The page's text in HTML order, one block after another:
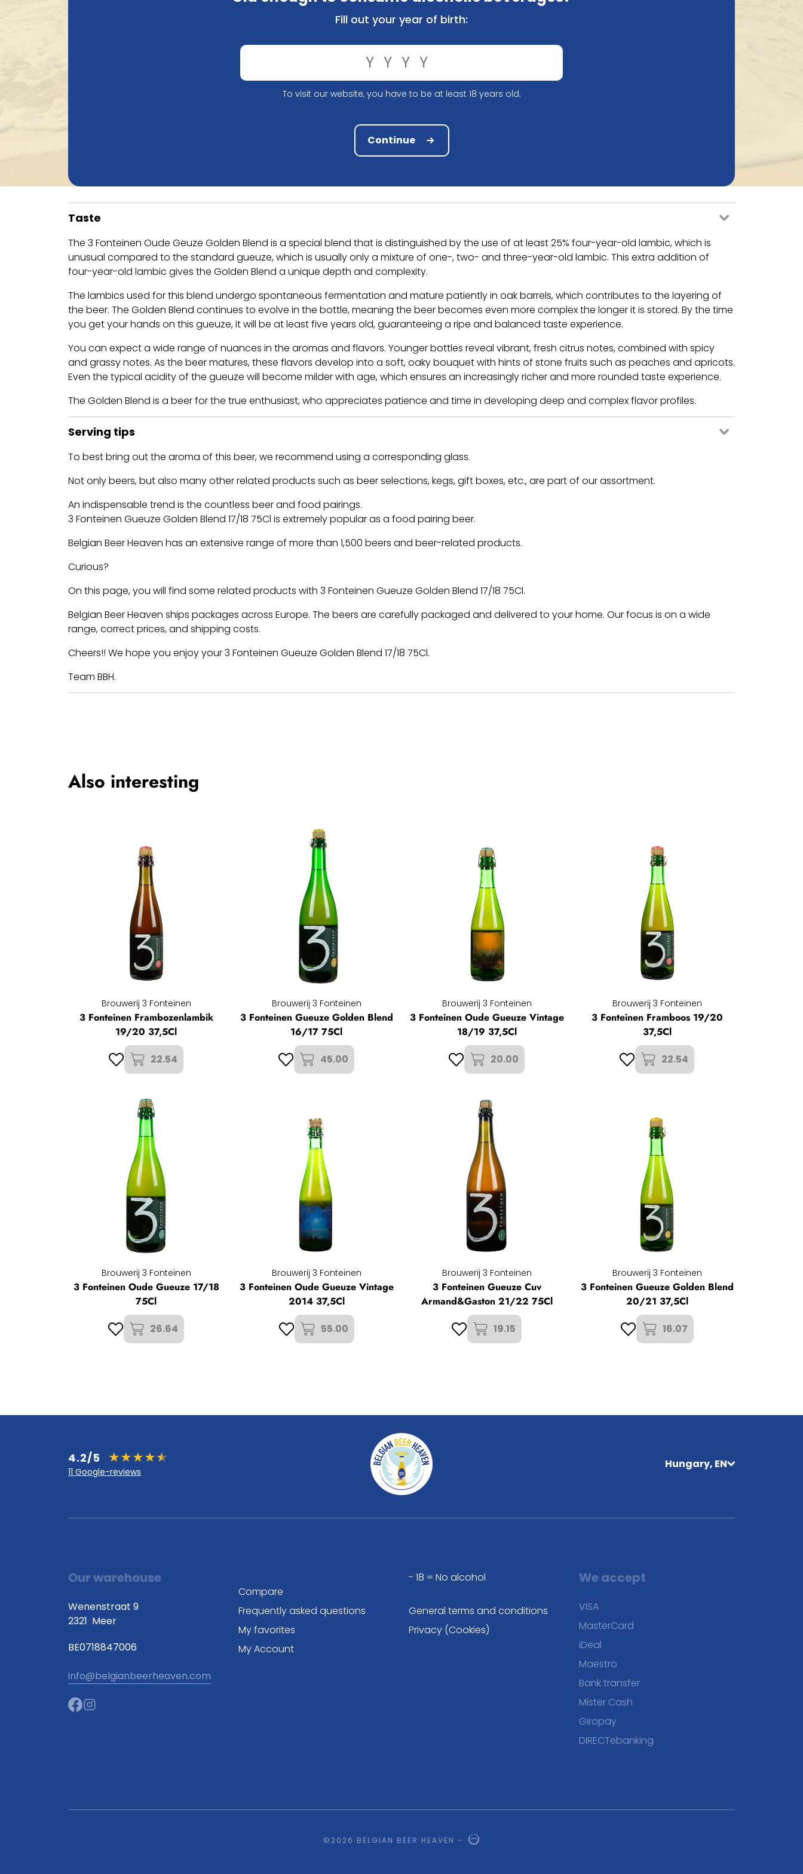
Niet beschikbaar
Compact and solid packaging
Order and pay safely online
Taste
The 3 Fonteinen Oude Geuze Golden Blend is a special blend that is distinguished by the use of at least 25% four-year-old lambic, which is
unusual compared to the standard gueuze, which is usually only a mixture of one-, two- and three-year-old lambic. This extra addition of
four-year-old lambic gives the Golden Blend a unique depth and complexity.
The lambics used for this blend undergo spontaneous fermentation and mature patiently in oak barrels, which contributes to the layering of
the beer. The Golden Blend continues to evolve in the bottle, meaning the beer becomes even more complex the longer it is stored. By the time
you get your hands on this gueuze, it will be at least five years old, guaranteeing a ripe and balanced taste experience.
You can expect a wide range of nuances in the aromas and flavors. Younger bottles reveal vibrant, fresh citrus notes, combined with spicy
and grassy notes. As the beer matures, these flavors develop into a soft, oaky bouquet with hints of stone fruits such as peaches and apricots.
Even the typical acidity of the gueuze will become milder with age, which ensures an increasingly richer and more rounded taste experience.
The Golden Blend is a beer for the true enthusiast, who appreciates patience and time in developing deep and complex flavor profiles.
Serving tips
To best bring out the aroma of this beer, we recommend using a corresponding glass.
Not only beers, but also many other related products such as beer selections, kegs, gift boxes, etc., are part of our assortment.
An indispensable trend is the countless beer and food pairings.
3 Fonteinen Gueuze Golden Blend 17/18 75Cl is extremely popular as a food pairing beer.
Belgian Beer Heaven has an extensive range of more than 1,500 beers and beer-related products.
Curious?
On this page, you will find some related products with 3 Fonteinen Gueuze Golden Blend 17/18 75Cl.
Belgian Beer Heaven ships packages across Europe. The beers are carefully packaged and delivered to your home. Our focus is on a wide
range, correct prices, and shipping costs.
Cheers!! We hope you enjoy your 3 Fonteinen Gueuze Golden Blend 17/18 75Cl.
Team BBH.
Also interesting
Brouwerij 3 Fonteinen
3 Fonteinen Frambozenlambik
19/20 37,5Cl
22.54
Brouwerij 3 Fonteinen
3 Fonteinen Gueuze Golden Blend
16/17 75Cl
45.00
Brouwerij 3 Fonteinen
3 Fonteinen Oude Gueuze Vintage
18/19 37,5Cl
20.00
Brouwerij 3 Fonteinen
3 Fonteinen Framboos 19/20
37,5Cl
22.54
Brouwerij 3 Fonteinen
3 Fonteinen Oude Gueuze 17/18
75Cl
26.64
Brouwerij 3 Fonteinen
3 Fonteinen Oude Gueuze Vintage
2014 37,5Cl
55.00
Brouwerij 3 Fonteinen
3 Fonteinen Gueuze Cuv
Armand&Gaston 21/22 75Cl
19.15
Brouwerij 3 Fonteinen
3 Fonteinen Gueuze Golden Blend
20/21 37,5Cl
16.07
Fill out your year of birth:
To visit our website, you have to be at least 18 years old.
Continue
4.2/5
11 Google-reviews
Hungary, EN
Our warehouse
Wenenstraat 9
2321 Meer
BE0718847006
info@belgianbeerheaven.com
Compare
Frequently asked questions
My favorites
My Account
- 18 = No alcohol
General terms and conditions
Privacy (Cookies)
We accept
VISA
MasterCard
iDeal
Maestro
Bank transfer
Mister Cash
Giropay
DIRECTebanking
©2026 BELGIAN BEER HEAVEN -